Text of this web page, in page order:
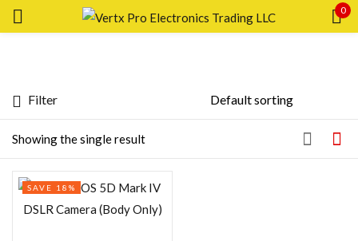
0
In stock
On sale
Showing the single result
Filter
SAVE 18%
Remember me Lost password?
LOG IN